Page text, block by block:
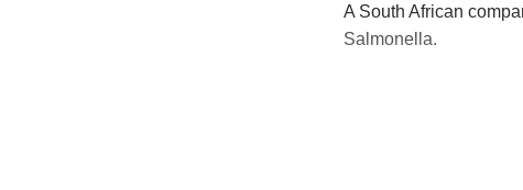
A South African
Salmonella.